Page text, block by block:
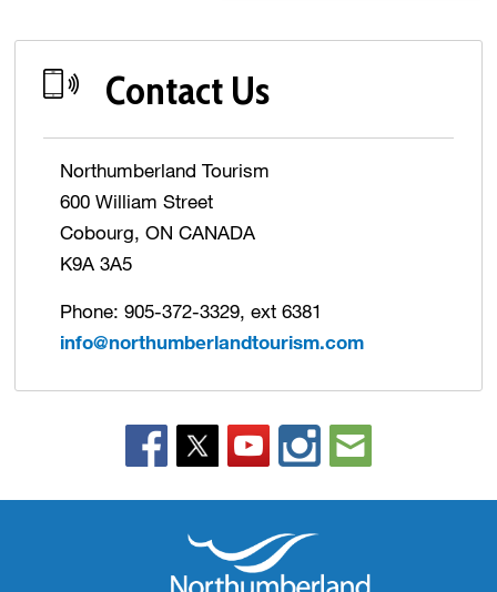
Contact Us
Northumberland Tourism
600 William Street
Cobourg, ON CANADA
K9A 3A5
Phone: 905-372-3329, ext 6381
info@northumberlandtourism.com